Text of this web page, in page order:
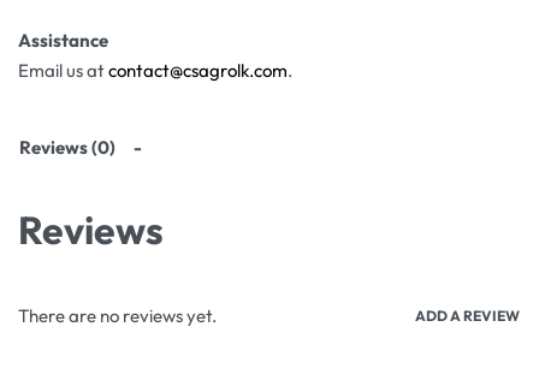
Assistance
Email us atcontact@csagrolk.com.
Reviews (0)
Reviews
There are no reviews yet. ADD A REVIEW